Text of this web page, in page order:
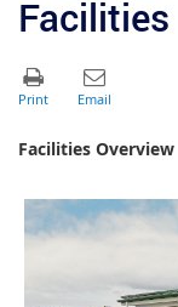
Facilities
Facilities Overview